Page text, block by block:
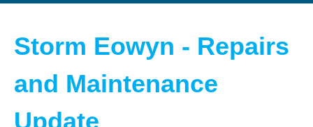
Storm Eowyn - Repairs
and Maintenance
Update